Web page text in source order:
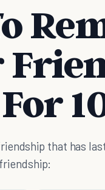
that has